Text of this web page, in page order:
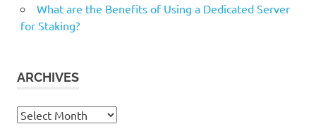
What are the Benefits of Using a Dedicated Server
for Staking?
ARCHIVES
Archives